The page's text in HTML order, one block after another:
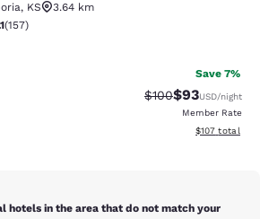
, KS
3.64 km
rating. Very Good. 157 reviews
(157)
Save 7%
Strikethrough
$100Discounted
$93USD/night
Member Rate
View
$107 total
hotels in the area that do not match your